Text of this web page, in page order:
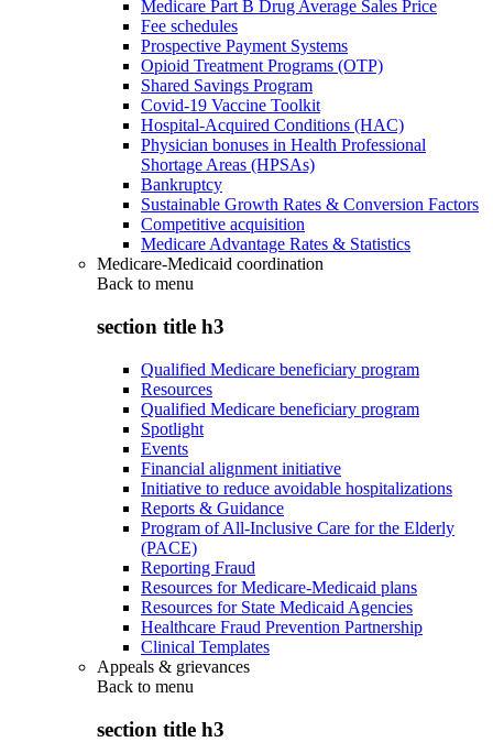
Medicare Part B Drug Average Sales Price
Fee schedules
Prospective Payment Systems
Opioid Treatment Programs (OTP)
Shared Savings Program
Covid-19 Vaccine Toolkit
Hospital-Acquired Conditions (HAC)
Physician bonuses in Health Professional
Shortage Areas (HPSAs)
Bankruptcy
Sustainable Growth Rates & Conversion Factors
Competitive acquisition
Medicare Advantage Rates & Statistics
Medicare-Medicaid coordination
Back to menu
section title h3
Qualified Medicare beneficiary program
Resources
Qualified Medicare beneficiary program
Spotlight
Events
Financial alignment initiative
Initiative to reduce avoidable hospitalizations
Reports & Guidance
Program of All-Inclusive Care for the Elderly
(PACE)
Reporting Fraud
Resources for Medicare-Medicaid plans
Resources for State Medicaid Agencies
Healthcare Fraud Prevention Partnership
Clinical Templates
Appeals & grievances
Back to menu
section title h3